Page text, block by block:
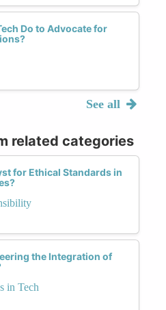
Do to Advocate for
See all
related categories
for Ethical Standards in
the Integration of
in Tech